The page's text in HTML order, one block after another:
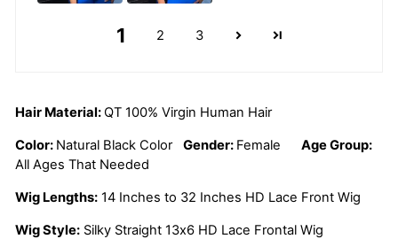
1 2 3
Hair Material: QT 100% Virgin Human Hair
Color: Natural Black ColorGender: Female
Age Group:
All Ages That Needed
Wig Lengths: 14 Inches to 32 Inches HD Lace Front Wig
Wig Style: Silky Straight 13x6 HD Lace Frontal Wig